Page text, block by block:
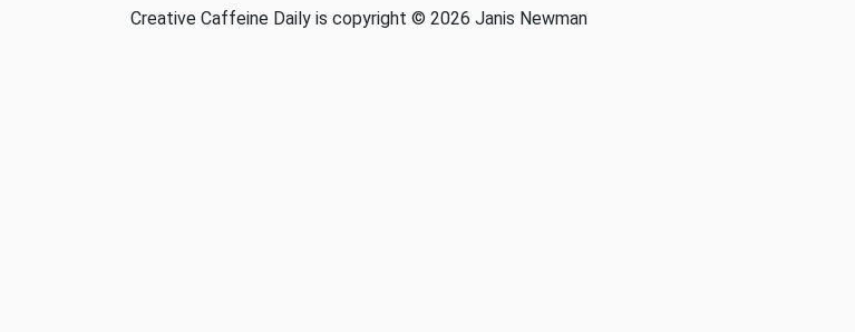
Creative Caffeine Daily is copyright © 2026 Janis Newman